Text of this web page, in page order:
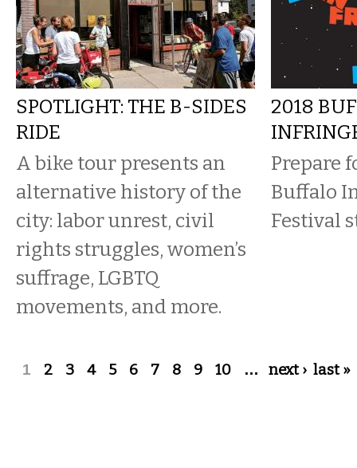
SPOTLIGHT: THE B-SIDES
RIDE
A bike tour presents an
alternative history of the
city: labor unrest, civil
rights struggles, women’s
suffrage, LGBTQ
movements, and more.
2018
Prepare
Buffalo
Festival
Pages
1 2 3 4 5 6 7 8 9 10 … next › last »